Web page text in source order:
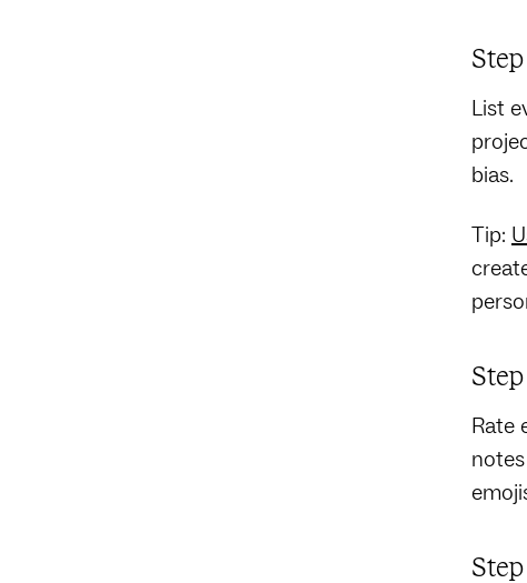
List
bias.
Tip:
Rate